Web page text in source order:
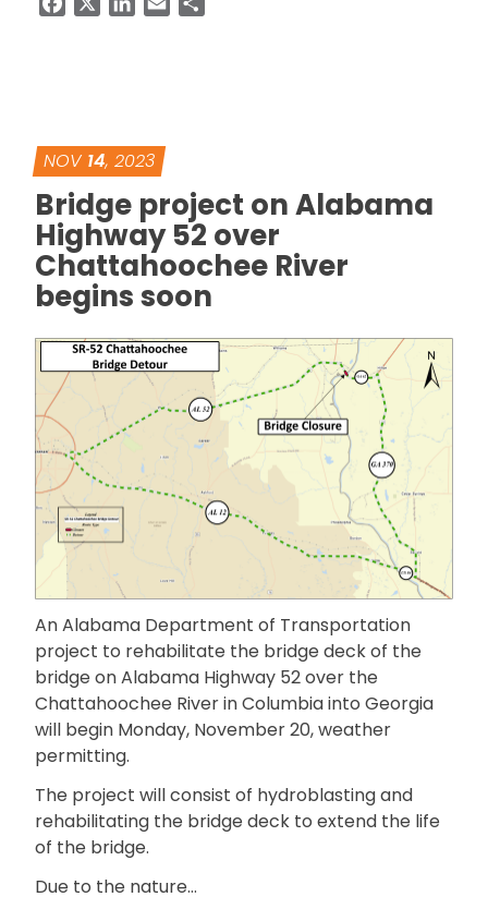
NOV 14, 2023
Bridge project on Alabama
Highway 52 over
Chattahoochee River
begins soon
An Alabama Department of Transportation
project to rehabilitate the bridge deck of the
bridge on Alabama Highway 52 over the
Chattahoochee River in Columbia into Georgia
will begin Monday, November 20, weather
permitting.
The project will consist of hydroblasting and
rehabilitating the bridge deck to extend the life
of the bridge.
Due to the nature…